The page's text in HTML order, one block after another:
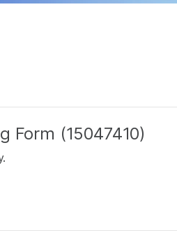
Form (15047410)